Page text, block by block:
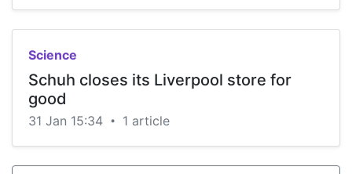
Science
Schuh closes its Liverpool store for
good
31 Jan 15:34 • 1 article